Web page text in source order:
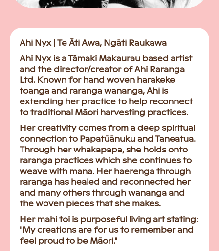
Ahi Nyx | Te Āti Awa, Ngāti Raukawa
Ahi Nyx is a Tāmaki Makaurau based artist
and the director/creator of Ahi Raranga
Ltd. Known for hand woven harakeke
toanga and raranga wananga, Ahi is
extending her practice to help reconnect
to traditional Māori harvesting practices.
Her creativity comes from a deep spiritual
connection to Papatūānuku and Taneatua.
Through her whakapapa, she holds onto
raranga practices which she continues to
weave with mana. Her haerenga through
raranga has healed and reconnected her
and many others through wananga and
the woven pieces that she makes.
Her mahi toi is purposeful living art stating:
"My creations are for us to remember and
feel proud to be Māori."